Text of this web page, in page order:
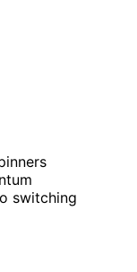
switching